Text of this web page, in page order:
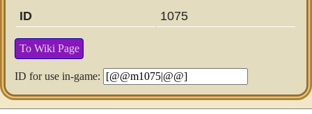
ID 1075
To Wiki Page
ID for use in-game: